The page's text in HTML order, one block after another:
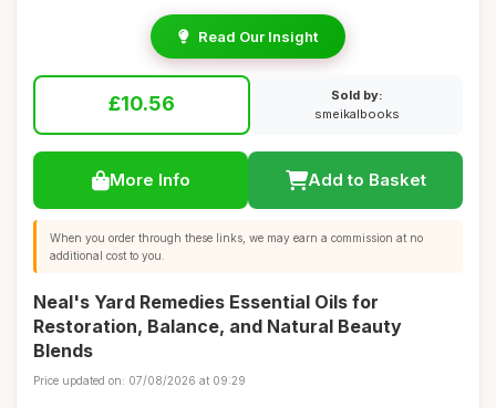
Read Our Insight
£10.56
Sold by:
smeikalbooks
More Info Add to Basket
When you order through these links, we may earn a commission at no
additional cost to you.
Neal's Yard Remedies Essential Oils for
Restoration, Balance, and Natural Beauty
Blends
Price updated on: 07/08/2026 at 09:29